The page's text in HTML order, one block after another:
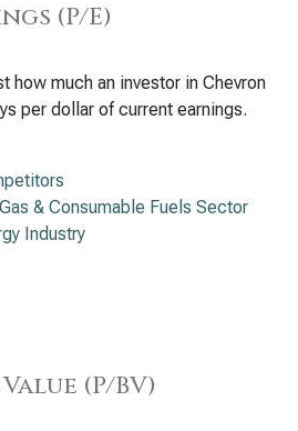
(P/E)
how much an investor in Chevron
per dollar of current earnings.
& Consumable Fuels Sector
Industry
(P/BV)